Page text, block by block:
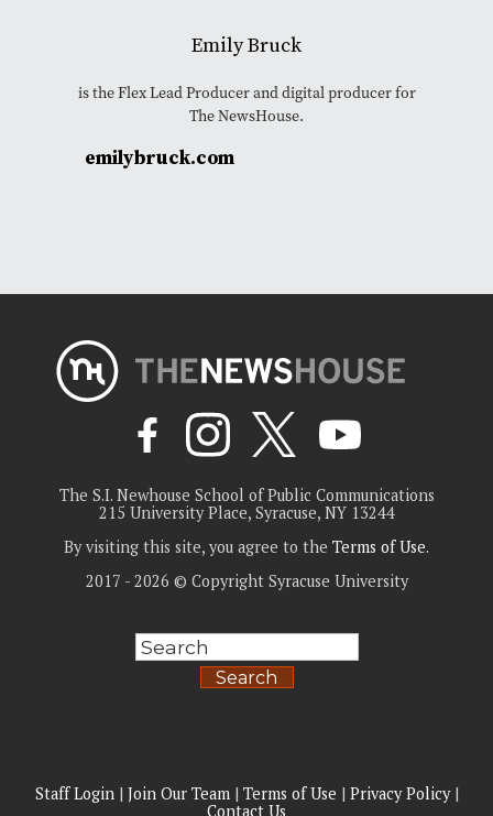
Emily Bruck
is the Flex Lead Producer and digital producer for
The NewsHouse.
emilybruck.com
The S.I. Newhouse School of Public Communications
215 University Place, Syracuse, NY 13244
By visiting this site, you agree to the Terms of Use.
2017 - 2026 © Copyright Syracuse University
Search
Staff Login| Join Our Team| Terms of Use | Privacy Policy|
Contact Us